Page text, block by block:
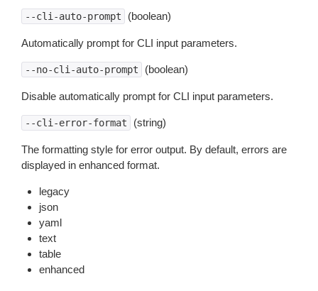
--cli-auto-prompt (boolean)
Automatically prompt for CLI input parameters.
--no-cli-auto-prompt (boolean)
Disable automatically prompt for CLI input parameters.
--cli-error-format (string)
The formatting style for error output. By default, errors are
displayed in enhanced format.
legacy
json
yaml
text
table
enhanced